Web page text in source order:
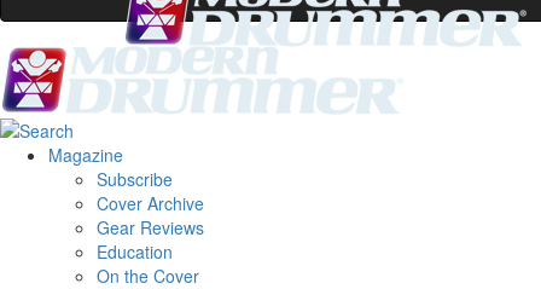
Magazine
Subscribe
Cover Archive
Gear Reviews
Education
On the Cover